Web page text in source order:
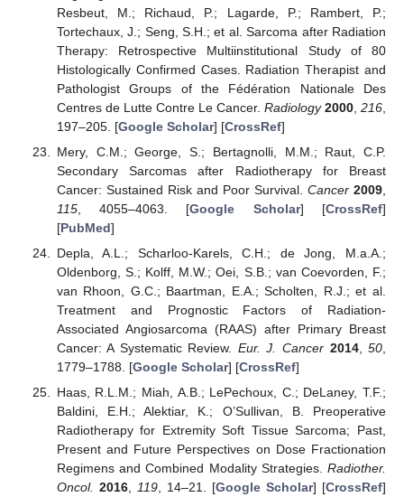
Resbeut, M.; Richaud, P.; Lagarde, P.; Rambert, P.;
Tortechaux, J.; Seng, S.H.; et al. Sarcoma after Radiation
Therapy: Retrospective Multiinstitutional Study of 80
Histologically Confirmed Cases. Radiation Therapist and
Pathologist Groups of the Fédération Nationale Des
Centres de Lutte Contre Le Cancer. Radiology 2000 ,216
197–205. [Google Scholar] [CrossRef]
Mery, C.M.; George, S.; Bertagnolli, M.M.; Raut, C.P.
Secondary Sarcomas after Radiotherapy for Breast
Cancer: Sustained Risk and Poor Survival. Cancer 2009
115, 4055–4063. [Google Scholar] [CrossRef]
[PubMed]
Depla, A.L.; Scharloo-Karels, C.H.; de Jong, M.a.A.;
Oldenborg, S.; Kolff, M.W.; Oei, S.B.; van Coevorden, F.;
van Rhoon, G.C.; Baartman, E.A.; Scholten, R.J.; et al.
Treatment and Prognostic Factors of Radiation-
Associated Angiosarcoma (RAAS) after Primary Breast
Cancer: A Systematic Review. Eur. J. Cancer 2014,50
1779–1788. [Google Scholar] [CrossRef]
Haas, R.L.M.; Miah, A.B.; LePechoux, C.; DeLaney, T.F.;
Baldini, E.H.; Alektiar, K.; O’Sullivan, B. Preoperative
Radiotherapy for Extremity Soft Tissue Sarcoma; Past,
Present and Future Perspectives on Dose Fractionation
Regimens and Combined Modality Strategies. Radiother.
Oncol. 2016, 119, 14–21. [Google Scholar] [CrossRef]